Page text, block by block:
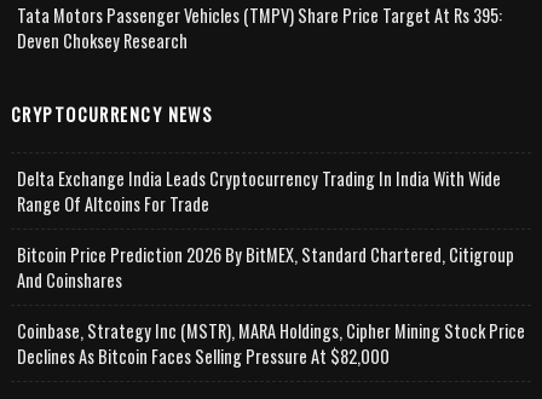
Tata Motors Passenger Vehicles (TMPV) Share Price Target At Rs 395:
Deven Choksey Research
CRYPTOCURRENCY NEWS
Delta Exchange India Leads Cryptocurrency Trading In India With Wide
Range Of Altcoins For Trade
Bitcoin Price Prediction 2026 By BitMEX, Standard Chartered, Citigroup
And Coinshares
Coinbase, Strategy Inc (MSTR), MARA Holdings, Cipher Mining Stock Price
Declines As Bitcoin Faces Selling Pressure At $82,000